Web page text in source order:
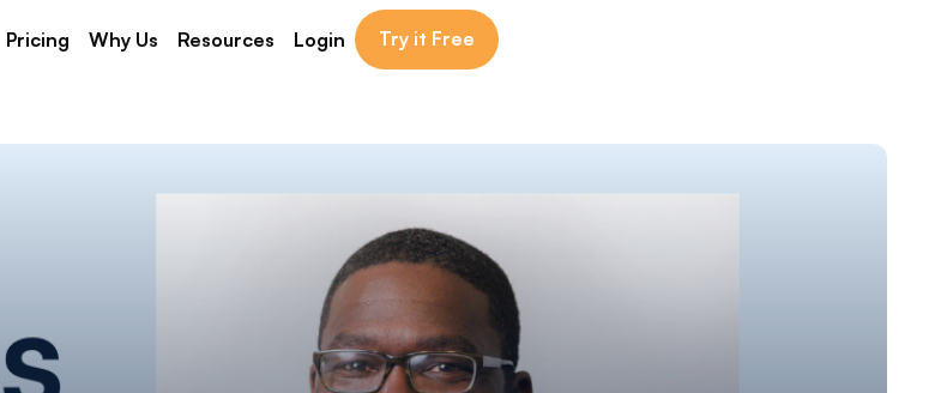
Pricing Why Us Resources Login Try it Free